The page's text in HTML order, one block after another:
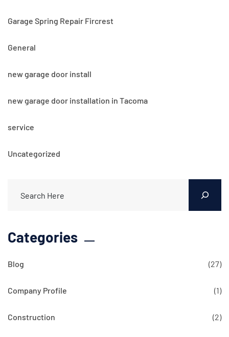
Garage Spring Repair Fircrest
General
new garage door install
new garage door installation in Tacoma
service
Uncategorized
Categories
Blog (27)
Company Profile (1)
Construction (2)